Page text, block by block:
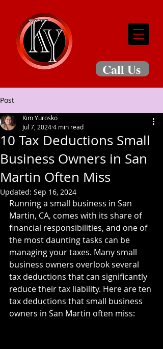
Call Us
Post
10 Tax Deductions Small
Business Owners in San
Martin Often Miss
Kim Yurosko
Jul 7, 20244 min read
Updated: Sep 16, 2024
Running a small business in San
Martin, CA, comes with its share of
financial responsibilities, and one of
the most daunting tasks can be
managing your taxes. Many small
business owners overlook several
tax deductions that can significantly
reduce their tax liability. Here are ten
tax deductions that small business
owners in San Martin often miss: